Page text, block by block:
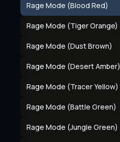
Rage Mode (Blood Red)
Rage Mode (Tiger Orange)
Rage Mode (Dust Brown)
Rage Mode (Desert Amber)
Rage Mode (Tracer Yellow)
Rage Mode (Battle Green)
Rage Mode (Jungle Green)